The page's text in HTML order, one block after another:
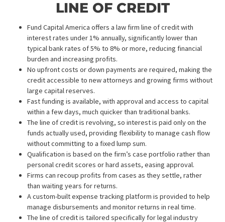
7 Business days + $150​
SUBMIT REQUEST
COMMERCIAL INSURANCE DISCOVERY
$599
Starting at
Up to 30 days processing time
*$150 fee applies if NO-HIT